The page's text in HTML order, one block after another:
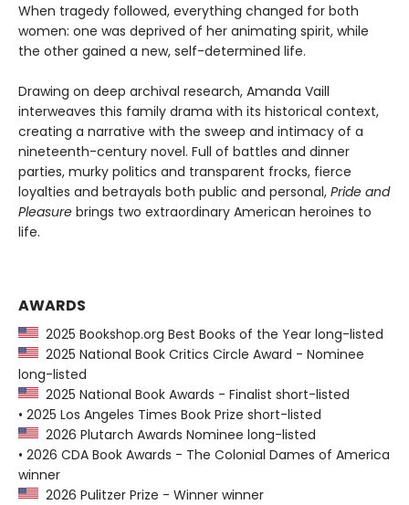
When tragedy followed, everything changed for both
women: one was deprived of her animating spirit, while
the other gained a new, self-determined life.
Drawing on deep archival research, Amanda Vaill
interweaves this family drama with its historical context,
creating a narrative with the sweep and intimacy of a
nineteenth-century novel. Full of battles and dinner
parties, murky politics and transparent frocks, fierce
loyalties and betrayals both public and personal, Pride and
Pleasure brings two extraordinary American heroines to
life.
AWARDS
2025 Bookshop.org Best Books of the Year long-listed
2025 National Book Critics Circle Award - Nominee
long-listed
2025 National Book Awards - Finalist short-listed
• 2025 Los Angeles Times Book Prize short-listed
2026 Plutarch Awards Nominee long-listed
• 2026 CDA Book Awards - The Colonial Dames of America
winner
2026 Pulitzer Prize - Winner winner